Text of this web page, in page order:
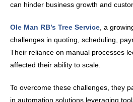
can hinder business growth and
Ole Man RB’s Tree Service , a
challenges in quoting, scheduling,
Their reliance on manual processes
affected their ability to scale.
To overcome these challenges, they
in automation solutions leveraging